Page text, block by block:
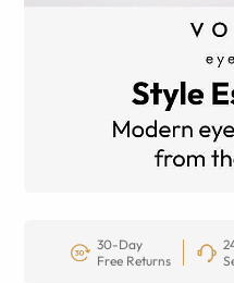
30-Day
Free Returns